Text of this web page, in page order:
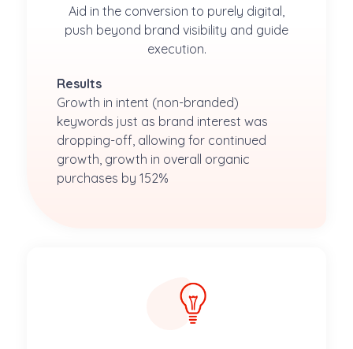
Aid in the conversion to purely digital,
push beyond brand visibility and guide
execution.
Results
Growth in intent (non-branded)
keywords just as brand interest was
dropping-off, allowing for continued
growth, growth in overall organic
purchases by 152%